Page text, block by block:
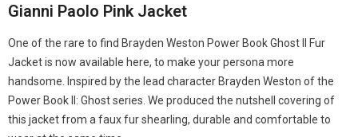
Gianni Paolo Pink Jacket
One of the rare to find Brayden Weston Power Book Ghost II Fur
Jacket is now available here, to make your persona more
handsome. Inspired by the lead character Brayden Weston of the
Power Book II: Ghost series. We produced the nutshell covering of
this jacket from a faux fur shearling, durable and comfortable to